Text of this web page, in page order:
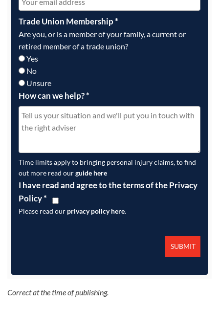
Trade Union Membership*
Are you, or is a member of your family, a current or
retired member of a trade union?
Yes
No
Unsure
How can we help?*
Time limits apply to bringing personal injury claims, to find
out more read ourguide here
I have read and agree to the terms of the Privacy
Policy*
Please read our privacy policy here.
Correct at the time of publishing.